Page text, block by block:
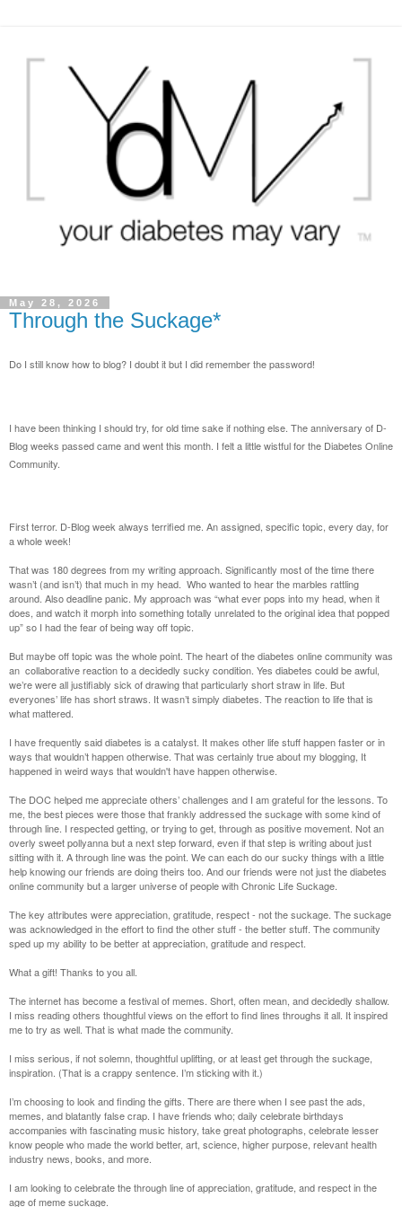
May 28, 2026
Through the Suckage*
Do I still know how to blog? I doubt it but I did remember the password!
I have been thinking I should try, for old time sake if nothing else. The anniversary of D-
Blog weeks passed came and went this month. I felt a little wistful for the Diabetes Online
Community.
First terror. D-Blog week always terrified me. An assigned, specific topic, every day, for
a whole week!
That was 180 degrees from my writing approach. Significantly most of the time there
wasn’t (and isn’t) that much in my head. Who wanted to hear the marbles rattling
around. Also deadline panic. My approach was “what ever pops into my head, when it
does, and watch it morph into something totally unrelated to the original idea that popped
up” so I had the fear of being way off topic.
But maybe off topic was the whole point. The heart of the diabetes online community was
an collaborative reaction to a decidedly sucky condition. Yes diabetes could be awful,
we’re were all justifiably sick of drawing that particularly short straw in life. But
everyones’ life has short straws. It wasn’t simply diabetes. The reaction to life that is
what mattered.
I have frequently said diabetes is a catalyst. It makes other life stuff happen faster or in
ways that wouldn’t happen otherwise. That was certainly true about my blogging, It
happened in weird ways that wouldn't have happen otherwise.
The DOC helped me appreciate others’ challenges and I am grateful for the lessons. To
me, the best pieces were those that frankly addressed the suckage with some kind of
through line. I respected getting, or trying to get, through as positive movement. Not an
overly sweet pollyanna but a next step forward, even if that step is writing about just
sitting with it. A through line was the point. We can each do our sucky things with a little
help knowing our friends are doing theirs too. And our friends were not just the diabetes
online community but a larger universe of people with Chronic Life Suckage.
The key attributes were appreciation, gratitude, respect - not the suckage. The suckage
was acknowledged in the effort to find the other stuff - the better stuff. The community
sped up my ability to be better at appreciation, gratitude and respect.
What a gift! Thanks to you all.
The internet has become a festival of memes. Short, often mean, and decidedly shallow.
I miss reading others thoughtful views on the effort to find lines throughs it all. It inspired
me to try as well. That is what made the community.
I miss serious, if not solemn, thoughtful uplifting, or at least get through the suckage,
inspiration. (That is a crappy sentence. I’m sticking with it.)
I’m choosing to look and finding the gifts. There are there when I see past the ads,
memes, and blatantly false crap. I have friends who; daily celebrate birthdays
accompanies with fascinating music history, take great photographs, celebrate lesser
know people who made the world better, art, science, higher purpose, relevant health
industry news, books, and more.
I am looking to celebrate the through line of appreciation, gratitude, and respect in the
age of meme suckage.